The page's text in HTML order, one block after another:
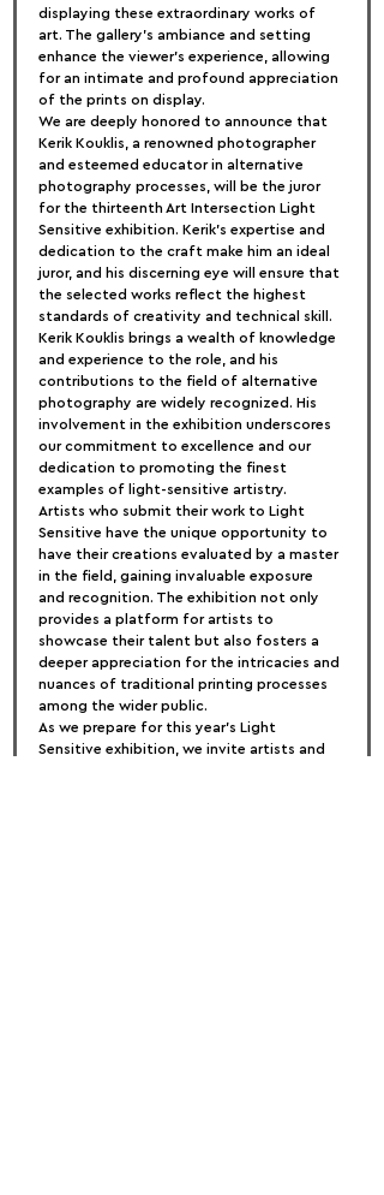
displaying these extraordinary works of
art. The gallery's ambiance and setting
enhance the viewer's experience, allowing
for an intimate and profound appreciation
of the prints on display.
We are deeply honored to announce that
Kerik Kouklis, a renowned photographer
and esteemed educator in alternative
photography processes, will be the juror
for the thirteenth Art Intersection Light
Sensitive exhibition. Kerik's expertise and
dedication to the craft make him an ideal
juror, and his discerning eye will ensure that
the selected works reflect the highest
standards of creativity and technical skill.
Kerik Kouklis brings a wealth of knowledge
and experience to the role, and his
contributions to the field of alternative
photography are widely recognized. His
involvement in the exhibition underscores
our commitment to excellence and our
dedication to promoting the finest
examples of light-sensitive artistry.
Artists who submit their work to Light
Sensitive have the unique opportunity to
have their creations evaluated by a master
in the field, gaining invaluable exposure
and recognition. The exhibition not only
provides a platform for artists to
showcase their talent but also fosters a
deeper appreciation for the intricacies and
nuances of traditional printing processes
among the wider public.
As we prepare for this year's Light
Sensitive exhibition, we invite artists and